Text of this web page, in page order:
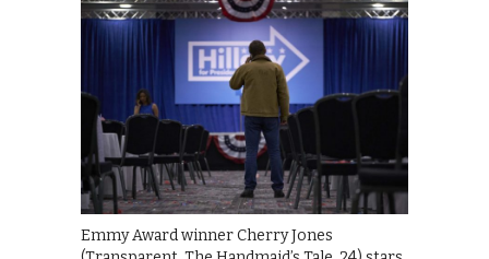
Emmy Award winner Cherry Jones